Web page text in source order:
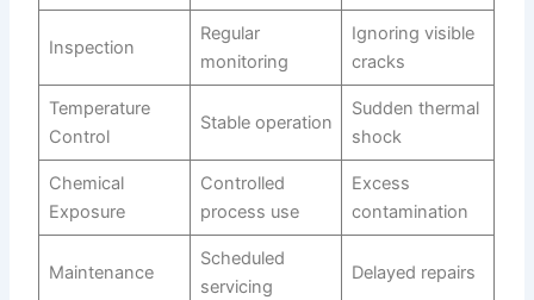
Inspection
Regular
monitoring
Ignoring visible
cracks
Temperature
Control
Stable operation
Sudden thermal
shock
Chemical
Exposure
Controlled
process use
Excess
contamination
Maintenance
Scheduled
servicing
Delayed repairs